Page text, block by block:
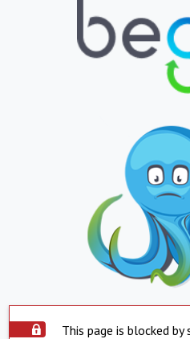
This page is blocked by